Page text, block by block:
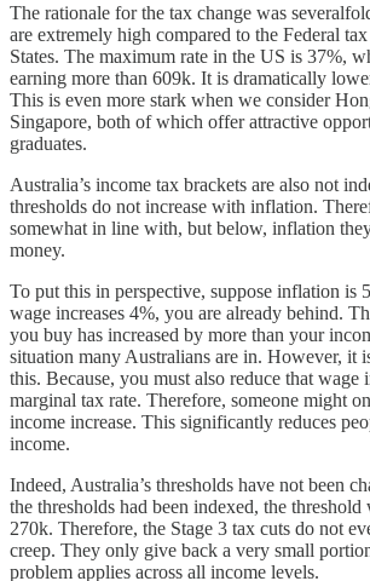
The rationale for the tax change was
are extremely high compared to the Federal
States. The maximum rate in the US is 37%,
earning more than 609k. It is dramatically
This is even more stark when we consider
Singapore, both of which offer attractive
graduates.
Australia’s income tax brackets are also not
thresholds do not increase with inflation.
somewhat in line with, but below, inflation
money.
To put this in perspective, suppose inflation is
wage increases 4%, you are already behind.
you buy has increased by more than your
situation many Australians are in. However, it
this. Because, you must also reduce that wage
marginal tax rate. Therefore, someone might
income increase. This significantly reduces
income.
Indeed, Australia’s thresholds have not been
the thresholds had been indexed, the
270k. Therefore, the Stage 3 tax cuts do not
creep. They only give back a very small
problem applies across all income levels.